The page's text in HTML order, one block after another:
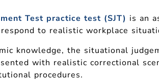
Test practice test (SJT) is an
to realistic workplace
knowledge, the situational
with realistic correctional
procedures.